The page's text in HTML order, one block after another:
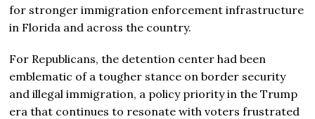
for stronger immigration enforcement infrastructure
in Florida and across the country.
For Republicans, the detention center had been
emblematic of a tougher stance on border security
and illegal immigration, a policy priority in the Trump
era that continues to resonate with voters frustrated